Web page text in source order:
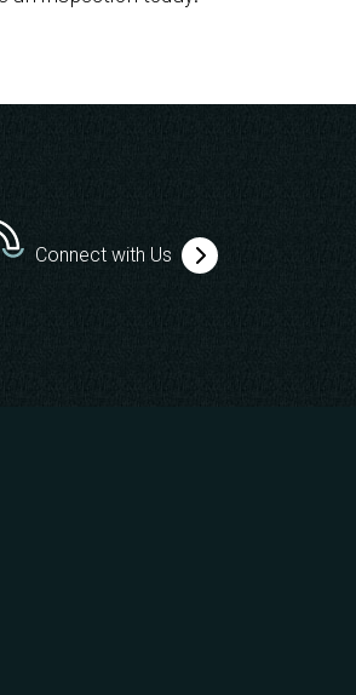
Connect with Us